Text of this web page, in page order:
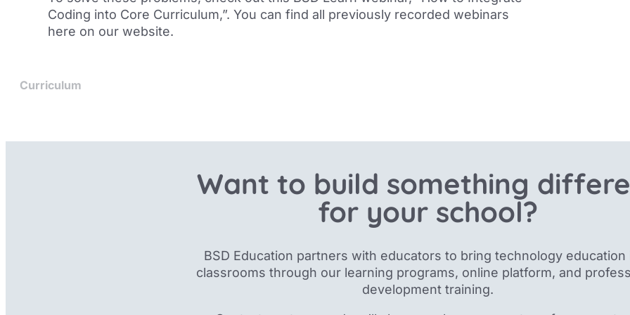
Coding into Core Curriculum,”. You can find all previously recorded webinars
here on our website.
Curriculum
Want to build something
for your school?
BSD Education partners with educators to bring technology education
classrooms through ourlearning programs, online platform, and
development training.